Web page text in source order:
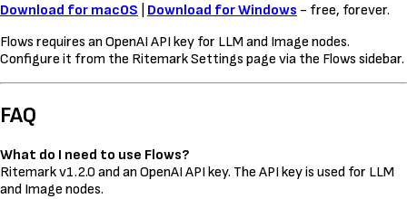
Download for macOS
Download for Windows - free, forever.
Flows requires an OpenAI API key for LLM and Image nodes.
Configure it from the Ritemark Settings page via the Flows sidebar.
FAQ
What do I need to use Flows?
Ritemark v1.2.0 and an OpenAI API key. The API key is used for LLM
and Image nodes.